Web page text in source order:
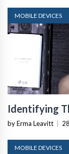
MOBILE DEVICES
Identifying
by Erma Leavitt
MOBILE DEVICES